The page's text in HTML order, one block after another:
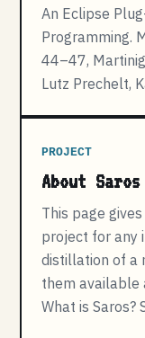
An Eclipse
Programming.
44–47,
Lutz Prechelt,
PROJECT
About Saros
This page
project for any
distillation of a
them available
What is Saros?